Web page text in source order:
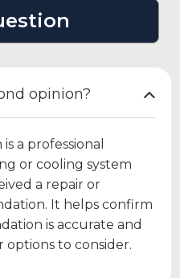
opinion?
a professional
or cooling system
a repair or
It helps confirm
is accurate and
to consider.